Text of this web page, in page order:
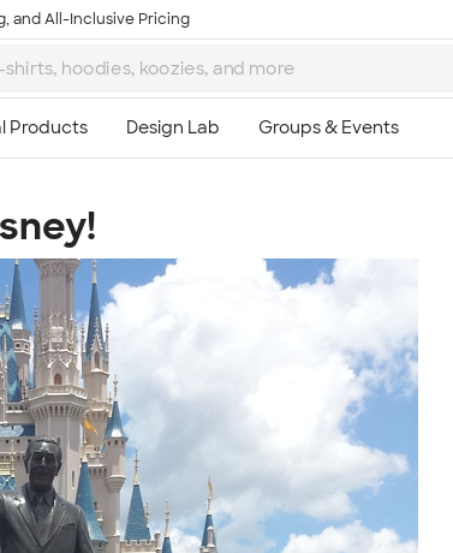
and All-Inclusive Pricing